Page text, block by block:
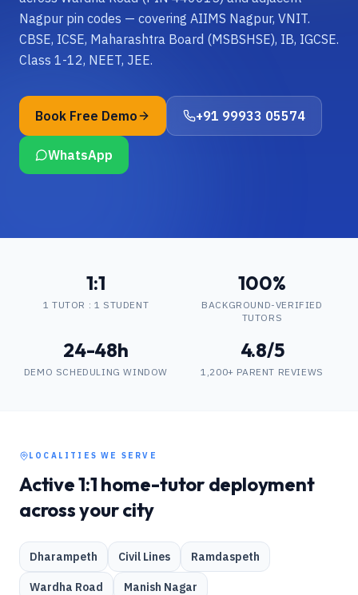
Nagpur pin codes — covering AIIMS Nagpur, VNIT.
CBSE, ICSE, Maharashtra Board (MSBSHSE), IB, IGCSE.
Class 1-12, NEET, JEE.
Book Free Demo +91 99933 05574
WhatsApp
1:1
1 TUTOR : 1 STUDENT
100%
BACKGROUND-VERIFIED
TUTORS
24-48h
DEMO SCHEDULING WINDOW
4.8/5
1,200+ PARENT REVIEWS
LOCALITIES WE SERVE
Active 1:1 home-tutor deployment
across your city
Dharampeth Civil Lines Ramdaspeth
Wardha Road Manish Nagar